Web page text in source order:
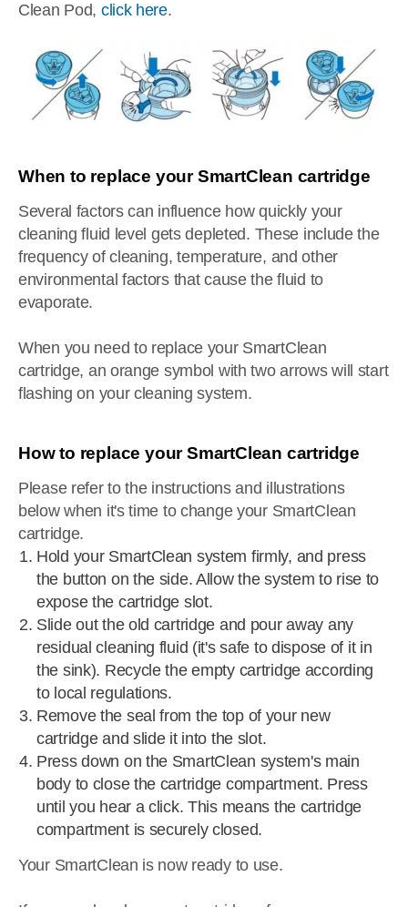
Clean Pod, click here.
When to replace your SmartClean cartridge
Several factors can influence how quickly your
cleaning fluid level gets depleted. These include the
frequency of cleaning, temperature, and other
environmental factors that cause the fluid to
evaporate.
When you need to replace your SmartClean
cartridge, an orange symbol with two arrows will start
flashing on your cleaning system.
How to replace your SmartClean cartridge
Please refer to the instructions and illustrations
below when it's time to change your SmartClean
cartridge.
Hold your SmartClean system firmly, and press
the button on the side. Allow the system to rise to
expose the cartridge slot.
Slide out the old cartridge and pour away any
residual cleaning fluid (it's safe to dispose of it in
the sink). Recycle the empty cartridge according
to local regulations.
Remove the seal from the top of your new
cartridge and slide it into the slot.
Press down on the SmartClean system's main
body to close the cartridge compartment. Press
until you hear a click. This means the cartridge
compartment is securely closed.
Your SmartClean is now ready to use.